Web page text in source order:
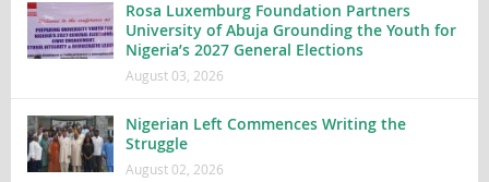
Rosa Luxemburg Foundation Partners
University of Abuja Grounding the Youth for
Nigeria’s 2027 General Elections
August 03, 2026
Nigerian Left Commences Writing the
Struggle
August 02, 2026